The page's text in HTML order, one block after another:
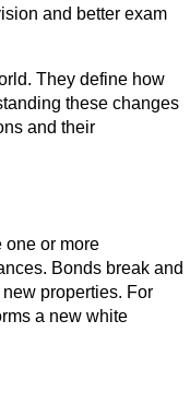
and better exam
They define how
these changes
and their
one or more
Bonds break and
properties. For
a new white